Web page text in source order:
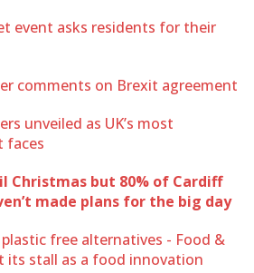
event asks residents for their
comments on Brexit agreement
unveiled as UK’s most
faces
Christmas but 80% of Cardiff
made plans for the big day
plastic free alternatives - Food &
its stall as a food innovation